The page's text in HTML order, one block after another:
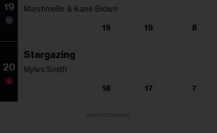
19 Marshmello & Kane Brown
19 19 8
20
Stargazing
Myles Smith
18 17 7